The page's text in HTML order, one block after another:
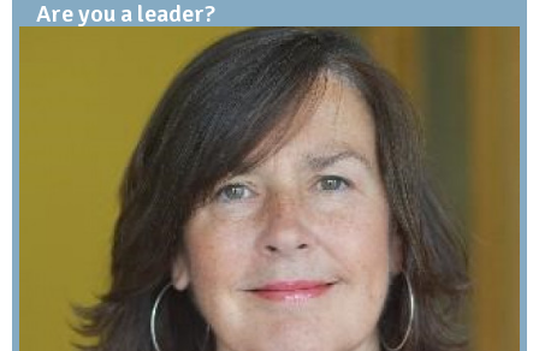
Are you a leader?